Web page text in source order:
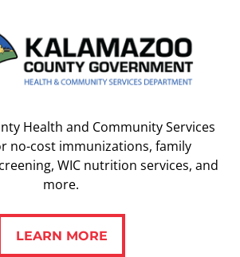
Health and Community Services
no-cost immunizations, family
WIC nutrition services, and
more.
LEARN MORE
LEARN MORE